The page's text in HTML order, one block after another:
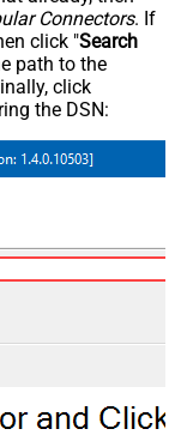
Connectors. If
click "Search
path to the
click
the DSN: